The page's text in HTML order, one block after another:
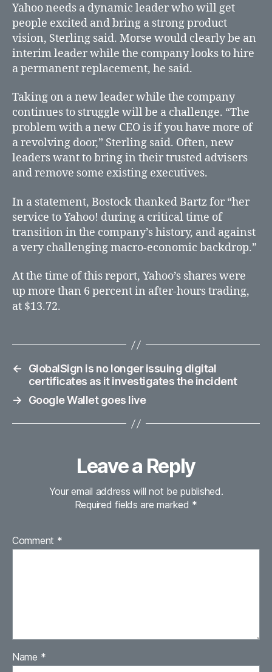
Yahoo needs a dynamic leader who will get
people excited and bring a strong product
vision, Sterling said. Morse would clearly be an
interim leader while the company looks to hire
a permanent replacement, he said.
Taking on a new leader while the company
continues to struggle will be a challenge. “The
problem with a new CEO is if you have more of
a revolving door,” Sterling said. Often, new
leaders want to bring in their trusted advisers
and remove some existing executives.
In a statement, Bostock thanked Bartz for “her
service to Yahoo! during a critical time of
transition in the company’s history, and against
a very challenging macro-economic backdrop.”
At the time of this report, Yahoo’s shares were
up more than 6 percent in after-hours trading,
at $13.72.
←
GlobalSign is no longer issuing digital
certificates as it investigates the incident
→
Google Wallet goes live
Leave a Reply
Your email address will not be published.
Required fields are marked *
Comment *
Name *